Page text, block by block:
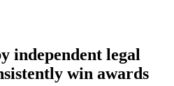
independent legal
win awards